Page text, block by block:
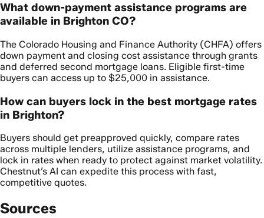
What down-payment assistance programs are
available in Brighton CO?
The Colorado Housing and Finance Authority (CHFA) offers
down payment and closing cost assistance through grants
and deferred second mortgage loans. Eligible first-time
buyers can access up to $25,000 in assistance.
How can buyers lock in the best mortgage rates
in Brighton?
Buyers should get preapproved quickly, compare rates
across multiple lenders, utilize assistance programs, and
lock in rates when ready to protect against market volatility.
Chestnut’s AI can expedite this process with fast,
competitive quotes.
Sources